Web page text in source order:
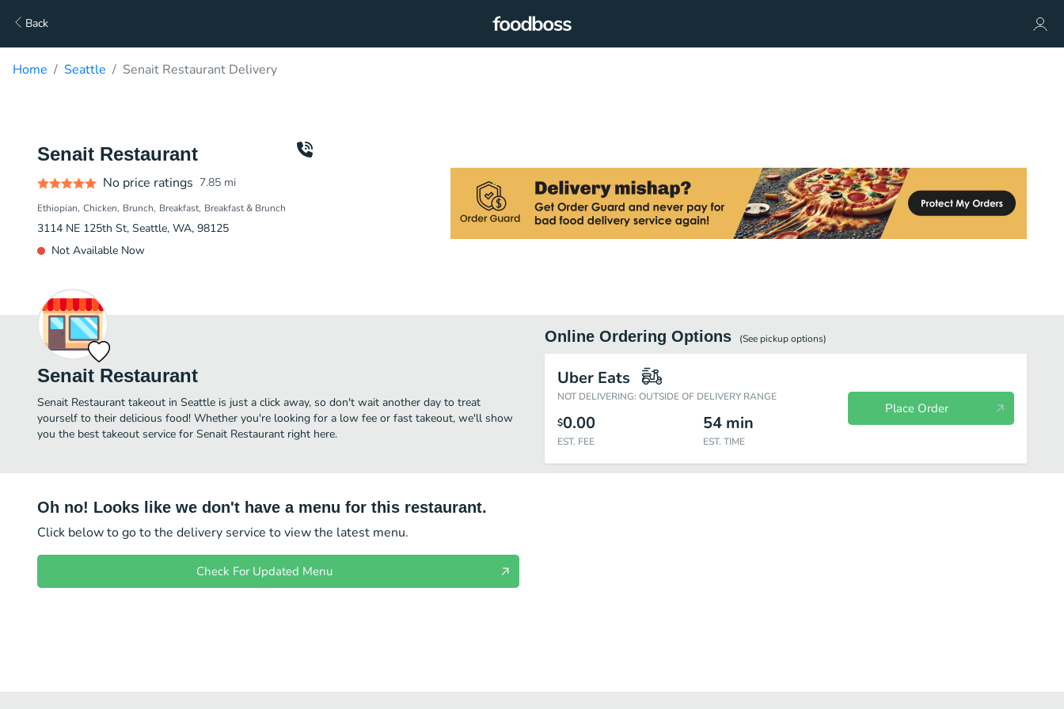
Back
Home Seattle Senait Restaurant Delivery
Senait Restaurant
No price ratings 7.85 mi
Ethiopian Chicken Brunch Breakfast Breakfast & Brunch
3114 NE 125th St, Seattle, WA, 98125
Not Available Now
Senait Restaurant
Senait Restaurant takeout in Seattle is just a click away, so don't wait another day to treat
yourself to their delicious food! Whether you're looking for a low fee or fast takeout, we'll show
you the best takeout service for Senait Restaurant right here.
Online Ordering Options (See pickupoptions)
Uber Eats
NOT DELIVERING: OUTSIDE OF DELIVERY RANGE
$0.00
EST. FEE
54 min
EST. TIME
Place Order
Oh no! Looks like we don't have a menu for this restaurant.
Click below to go to the delivery service to view the latest menu.
Check For Updated Menu